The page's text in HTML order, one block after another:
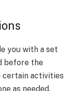
you with a set
before the
certain activities
as needed.